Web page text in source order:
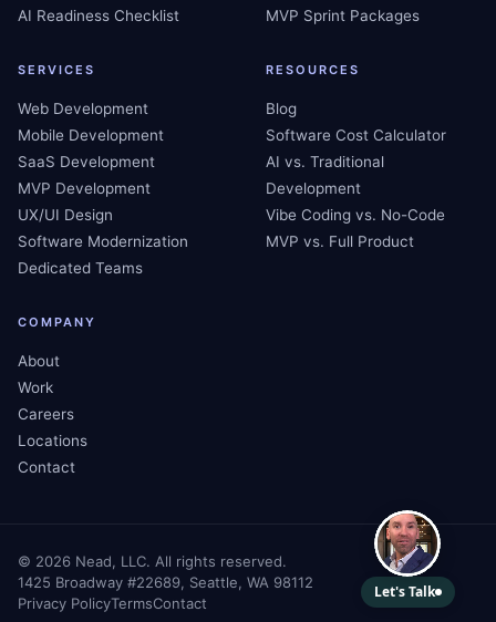
AI Readiness Checklist
MVP Sprint Packages
SERVICES
Web Development
Mobile Development
SaaS Development
MVP Development
UX/UI Design
Software Modernization
Dedicated Teams
RESOURCES
Blog
Software Cost Calculator
AI vs. Traditional
Development
Vibe Coding vs. No-Code
MVP vs. Full Product
COMPANY
About
Work
Careers
Locations
Contact
© 2026 Nead, LLC. All rights reserved.
1425 Broadway #22689, Seattle, WA 98112
Privacy PolicyTermsContact